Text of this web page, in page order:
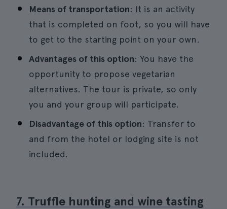
Means of transportation: It is an activity
that is completed on foot, so you will have
to get to the starting point on your own.
Advantages of this option: You have the
opportunity to propose vegetarian
alternatives. The tour is private, so only
you and your group will participate.
Disadvantage of this option: Transfer to
and from the hotel or lodging site is not
included.
7. Truffle hunting and wine tasting